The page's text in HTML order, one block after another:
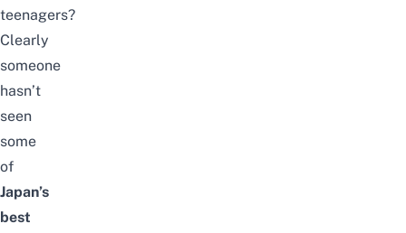
teenagers?
Clearly
someone
hasn’t
seen
some
of
Japan’s
best